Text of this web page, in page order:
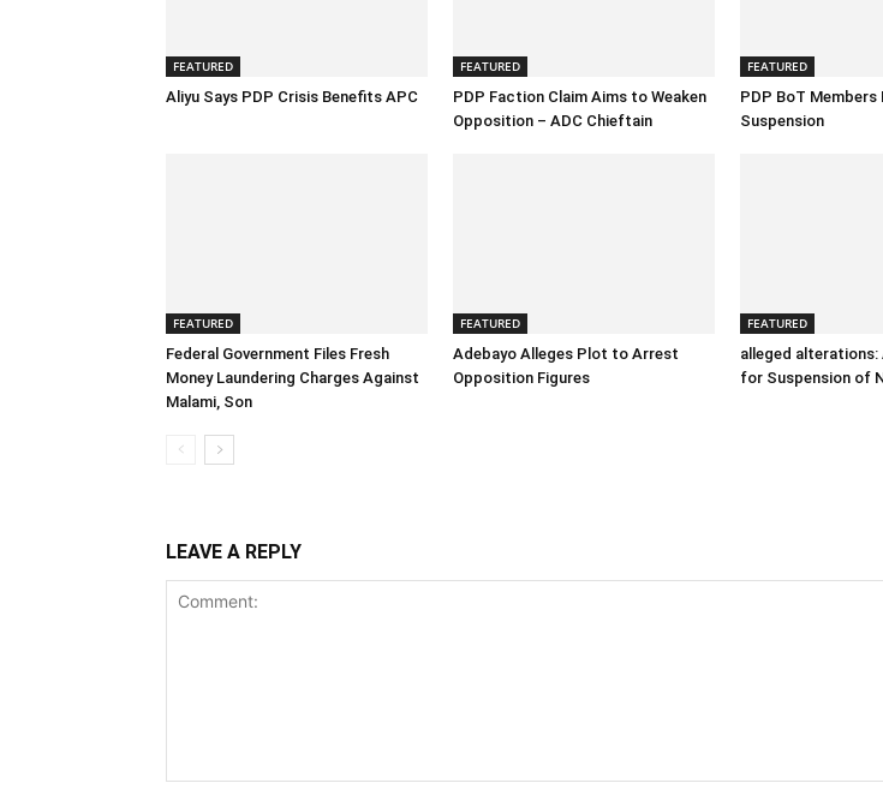
FEATURED
Aliyu Says PDP Crisis Benefits APC
FEATURED
PDP Faction Claim Aims to Weaken
Opposition – ADC Chieftain
FEATURED
PDP BoT Members
Suspension
FEATURED
Federal Government Files Fresh
Money Laundering Charges Against
Malami, Son
FEATURED
Adebayo Alleges Plot to Arrest
Opposition Figures
FEATURED
alleged alterations:
for Suspension of
LEAVE A REPLY